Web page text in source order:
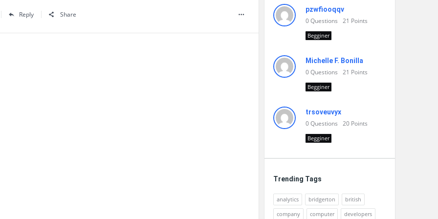
Reply Share
pzwfiooqqv
0Questions 21 Points
Begginer
Michelle F. Bonilla
0Questions 21 Points
Begginer
trsoveuvyx
0Questions 20 Points
Begginer
Trending Tags
analytics bridgerton
british
company
computer developers